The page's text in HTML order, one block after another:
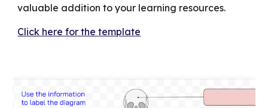
valuable addition to your learning resources.
Click here for the template